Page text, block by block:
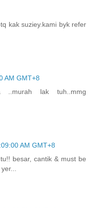
kak suziey.kami byk refer
AM GMT+8
..murah lak tuh..mmg
AM GMT+8
besar, cantik & must be